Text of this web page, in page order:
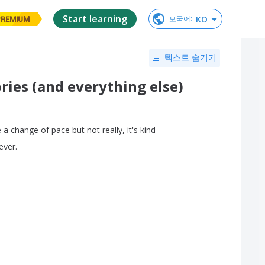
Start learning 모국어: KO
텍스트 숨기기
(and everything else)
a change of pace but not really, it's kind
.